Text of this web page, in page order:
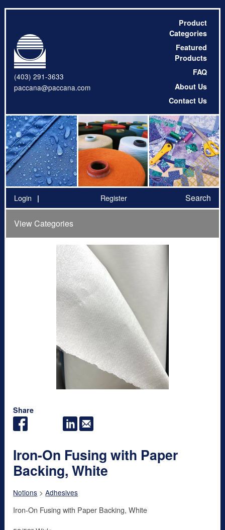
(403) 291-3633
paccana@paccana.com
Product
Categories
Featured
Products
FAQ
About Us
Contact Us
Login Register Search
View Categories
Share
Iron-On Fusing with Paper
Backing, White
Notions >Adhesives
Iron-On Fusing with Paper Backing, White